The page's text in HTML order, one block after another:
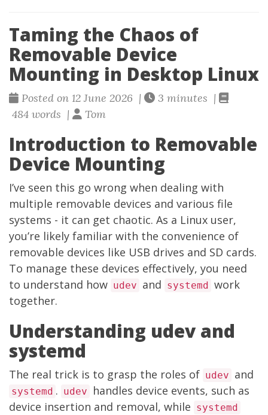
Taming the Chaos of
Removable Device
Mounting in Desktop Linux
Posted on 12 June 2026 |
3 minutes |
484 words |
Tom
Introduction to Removable
Device Mounting
I’ve seen this go wrong when dealing with
multiple removable devices and various file
systems - it can get chaotic. As a Linux user,
you’re likely familiar with the convenience of
removable devices like USB drives and SD cards.
To manage these devices effectively, you need
to understand how udev and systemd work
together.
Understanding udev and
systemd
The real trick is to grasp the roles of udev and
systemd . udev
handles device events, such as
device insertion and removal, while systemd